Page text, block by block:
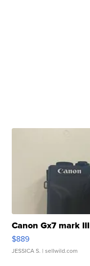
Canon Gx7 mark III
$889
JESSICA S. | sellwild.com